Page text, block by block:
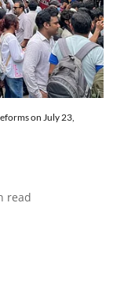
on July 23,
read